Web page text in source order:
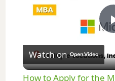
Watch on
How to Apply for the